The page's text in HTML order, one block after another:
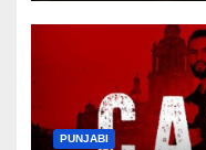
PUNJABI